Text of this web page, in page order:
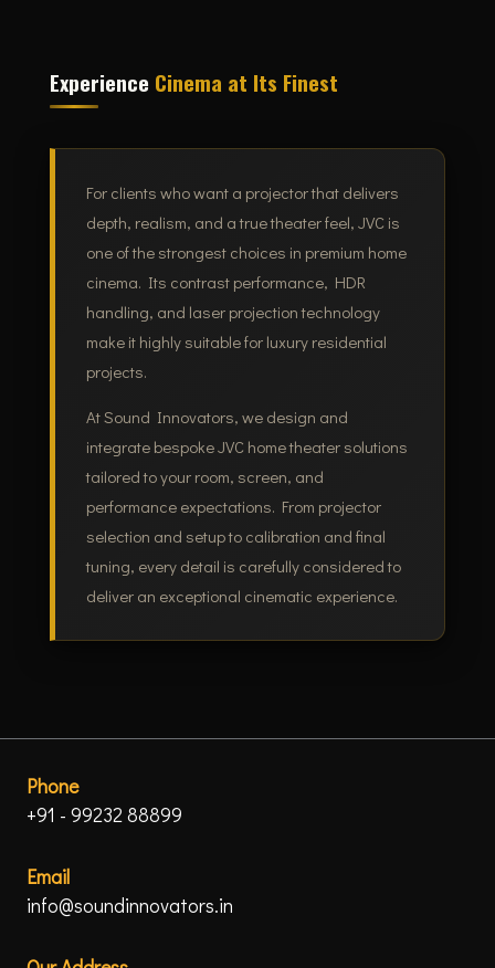
Experience Cinema at Its Finest
For clients who want a projector that delivers
depth, realism, and a true theater feel, JVC is
one of the strongest choices in premium home
cinema. Its contrast performance, HDR
handling, and laser projection technology
make it highly suitable for luxury residential
projects.
At Sound Innovators, we design and
integrate bespoke JVC home theater solutions
tailored to your room, screen, and
performance expectations. From projector
selection and setup to calibration and final
tuning, every detail is carefully considered to
deliver an exceptional cinematic experience.
Phone
+91 - 99232 88899
Email
info@soundinnovators.in